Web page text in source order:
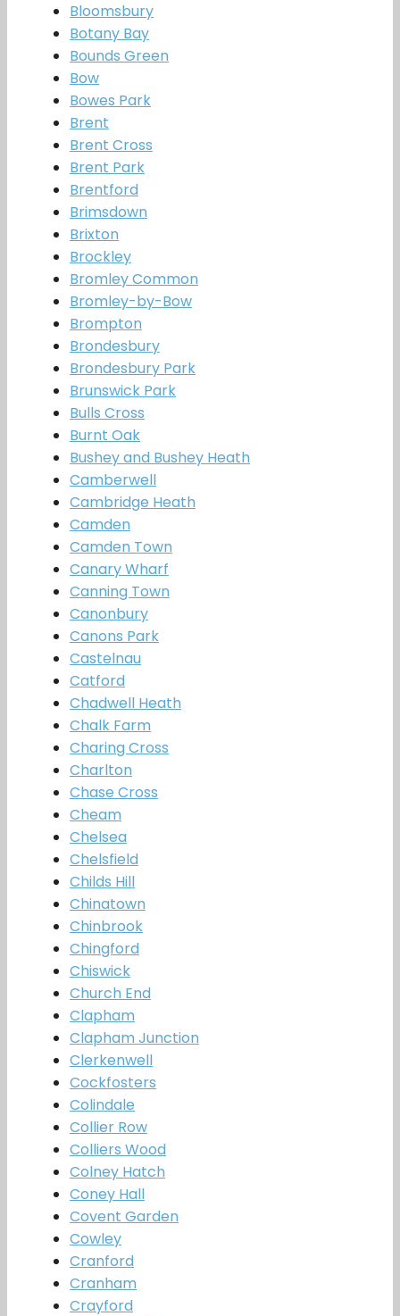
Bloomsbury
Botany Bay
Bounds Green
Bow
Bowes Park
Brent
Brent Cross
Brent Park
Brentford
Brimsdown
Brixton
Brockley
Bromley Common
Bromley-by-Bow
Brompton
Brondesbury
Brondesbury Park
Brunswick Park
Bulls Cross
Burnt Oak
Bushey and Bushey Heath
Camberwell
Cambridge Heath
Camden
Camden Town
Canary Wharf
Canning Town
Canonbury
Canons Park
Castelnau
Catford
Chadwell Heath
Chalk Farm
Charing Cross
Charlton
Chase Cross
Cheam
Chelsea
Chelsfield
Childs Hill
Chinatown
Chinbrook
Chingford
Chiswick
Church End
Clapham
Clapham Junction
Clerkenwell
Cockfosters
Colindale
Collier Row
Colliers Wood
Colney Hatch
Coney Hall
Covent Garden
Cowley
Cranford
Cranham
Crayford